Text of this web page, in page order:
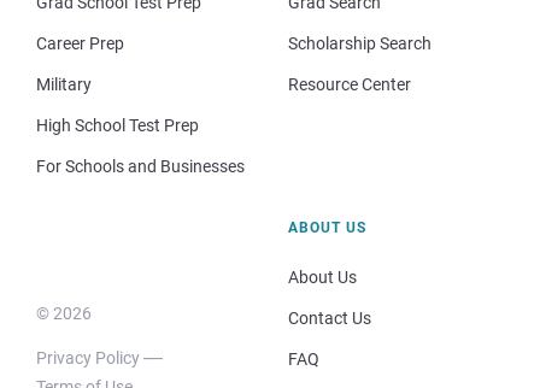
Career Prep
Military
High School Test Prep
For Schools and Businesses
Scholarship Search
Resource Center
© 2026
Privacy Policy
ABOUT US
About Us
Contact Us
FAQ